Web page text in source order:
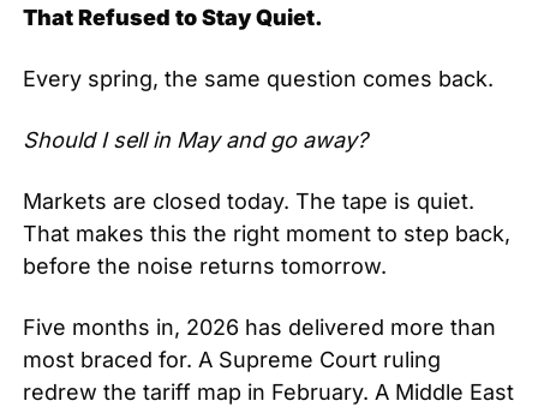
That Refused to Stay Quiet.
Every spring, the same question comes back.
Should I sell in May and go away?
Markets are closed today. The tape is quiet.
That makes this the right moment to step back,
before the noise returns tomorrow.
Five months in, 2026 has delivered more than
most braced for. A Supreme Court ruling
redrew the tariff map in February. A Middle East